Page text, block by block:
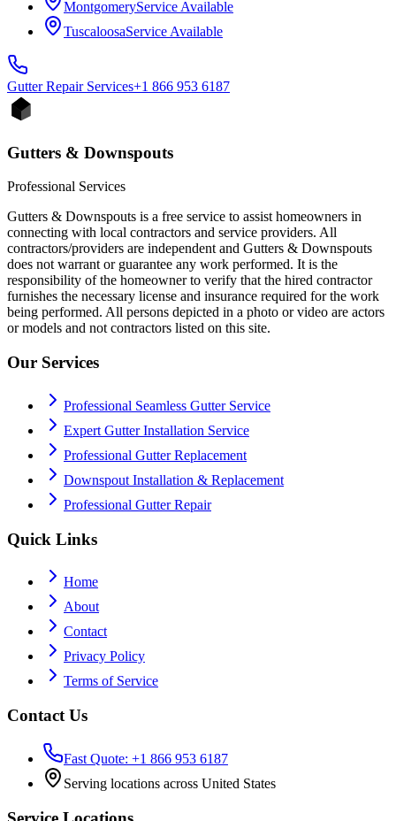
MontgomeryService Available
TuscaloosaService Available
Gutter RepairServices+1 866 953 6187
Gutters & Downspouts
Professional Services
Gutters & Downspouts is a free service to assist homeowners in
connecting with local contractors and service providers. All
contractors/providers are independent and Gutters & Downspouts
does not warrant or guarantee any work performed. It is the
responsibility of the homeowner to verify that the hired contractor
furnishes the necessary license and insurance required for the work
being performed. All persons depicted in a photo or video are actors
or models and not contractors listed on this site.
Our Services
Professional Seamless Gutter Service
Expert Gutter Installation Service
Professional Gutter Replacement
Downspout Installation & Replacement
Professional Gutter Repair
Quick Links
Home
About
Contact
Privacy Policy
Terms of Service
Contact Us
Fast Quote: +1 866 953 6187
Serving locations across United States